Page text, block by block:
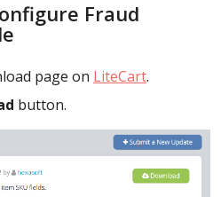
Fraud
page on LiteCart.
button.